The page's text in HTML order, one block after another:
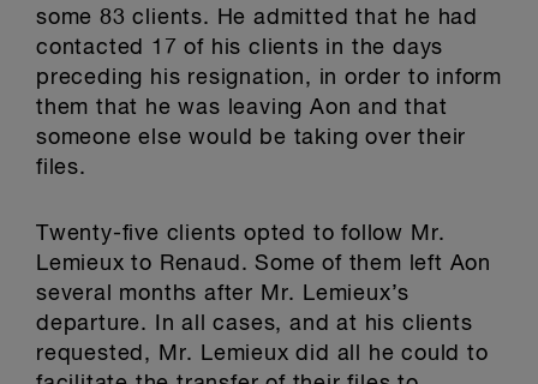
some 83 clients. He admitted that he had
contacted 17 of his clients in the days
preceding his resignation, in order to inform
them that he was leaving Aon and that
someone else would be taking over their
files.
Twenty-five clients opted to follow Mr.
Lemieux to Renaud. Some of them left Aon
several months after Mr. Lemieux’s
departure. In all cases, and at his clients
requested, Mr. Lemieux did all he could to